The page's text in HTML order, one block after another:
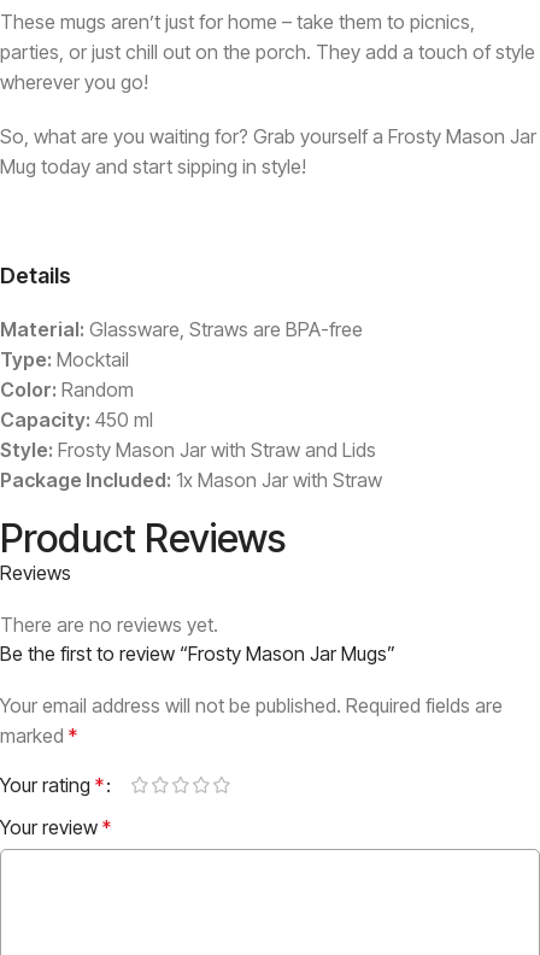
These mugs aren’t just for home – take them to picnics,
parties, or just chill out on the porch. They add a touch of style
wherever you go!
So, what are you waiting for? Grab yourself a Frosty Mason Jar
Mug today and start sipping in style!
Details
Material: Glassware, Straws are BPA-free
Type: Mocktail
Color: Random
Capacity: 450 ml
Style: Frosty Mason Jar with Straw and Lids
Package Included: 1x Mason Jar with Straw
Product Reviews
Reviews
There are no reviews yet.
Be the first to review “Frosty Mason Jar Mugs”
Your email address will not be published. Required fields are
marked *
Your rating *
Your review *